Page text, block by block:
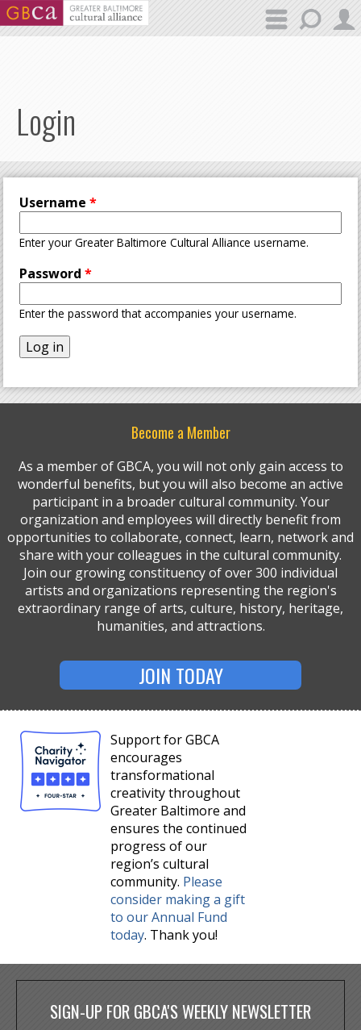
Skip to main content
Login
Username*
Enter your Greater Baltimore Cultural Alliance username.
Password*
Enter the password that accompanies your username.
Become a Member
As a member of GBCA, you will not only gain access to
wonderful benefits, but you will also become an active
participant in a broader cultural community. Your
organization and employees will directly benefit from
opportunities to collaborate, connect, learn, network and
share with your colleagues in the cultural community.
Join our growing constituency of over 300 individual
artists and organizations representing the region's
extraordinary range of arts, culture, history, heritage,
humanities, and attractions.
JOIN TODAY
Support for GBCA
encourages
transformational
creativity throughout
Greater Baltimore and
ensures the continued
progress of our
region’s cultural
community. Please
consider making a gift
to our Annual Fund
today. Thank you!
SIGN-UP FOR GBCA'S WEEKLY NEWSLETTER